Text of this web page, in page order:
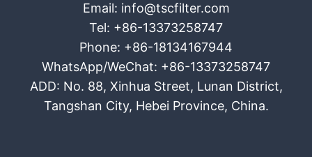
Email: info@tscfilter.com
Tel: +86-13373258747
Phone: +86-18134167944
WhatsApp/WeChat: +86-13373258747
ADD: No. 88, Xinhua Street, Lunan District,
Tangshan City, Hebei Province, China.